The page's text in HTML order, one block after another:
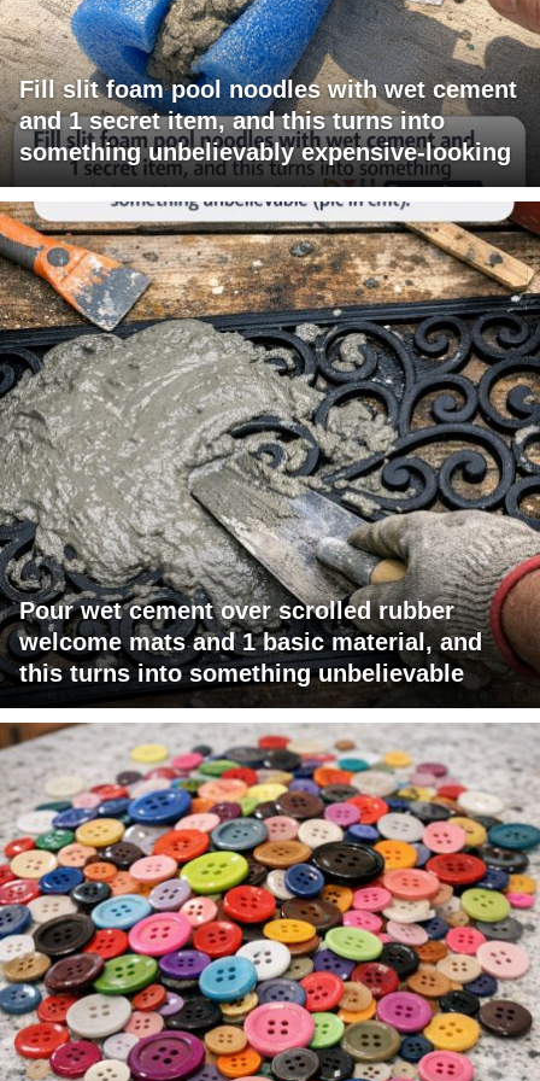
Fill slit foam pool noodles with wet cement
and 1 secret item, and this turns into
something unbelievably expensive-looking
Pour wet cement over scrolled rubber
welcome mats and 1 basic material, and
this turns into something unbelievable